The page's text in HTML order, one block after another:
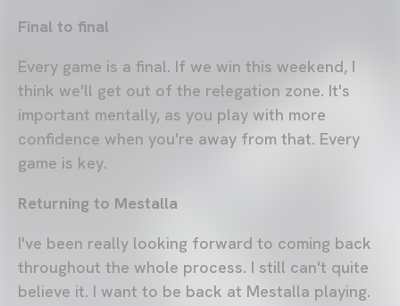
Final to final
Every game is a final. If we win this weekend, I
think we'll get out of the relegation zone. It's
important mentally, as you play with more
confidence when you're away from that. Every
game is key.
Returning to Mestalla
I've been really looking forward to coming back
throughout the whole process. I still can't quite
believe it. I want to be back at Mestalla playing.